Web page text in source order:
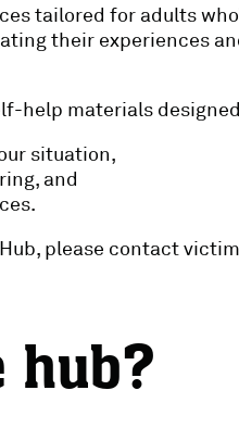
tailored for adults
their experiences
help materials
situation,
and
please contact
hub?